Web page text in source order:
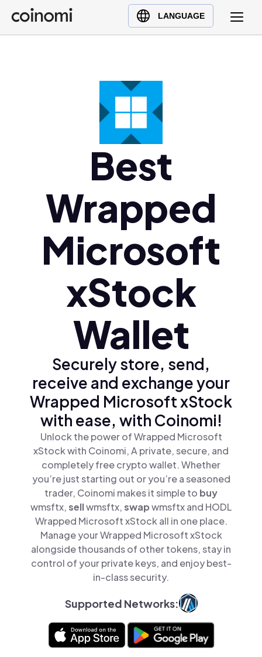
LANGUAGE
Buy Crypto
English (en)
Polski (pl)
Ελληνικά (el)
Best
Wrapped
Microsoft
xStock
Wallet
Securely store, send,
receive and exchange your
Wrapped Microsoft xStock
with ease, with Coinomi!
Unlock the power of Wrapped Microsoft
xStock with Coinomi, A private, secure, and
completely free crypto wallet. Whether
you’re just starting out or you’re a seasoned
trader, Coinomi makes it simple to buy
wmsftx,sellwmsftx,swapwmsftx and HODL
Wrapped Microsoft xStock all in one place.
Manage your Wrapped Microsoft xStock
alongside thousands of other tokens, stay in
control of your private keys, and enjoy best-
in-class security.
Supported Networks: